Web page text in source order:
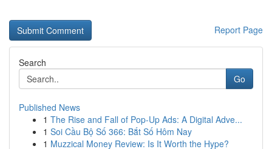
Report Page
Search
Go
Published News
1 The Rise and Fall of Pop-Up Ads: A Digital Adve...
1 Soi Cầu Bộ Số 366: Bắt Số Hôm Nay
1 Muzzical Money Review: Is It Worth the Hype?